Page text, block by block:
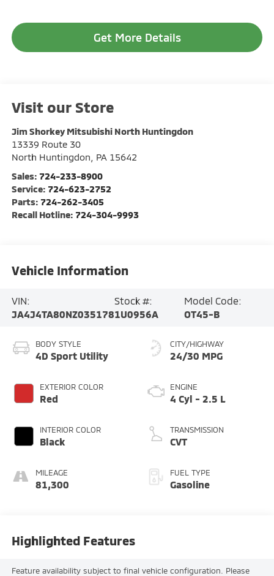
Get More Details
Visit our Store
Jim Shorkey Mitsubishi North Huntingdon
13339 Route 30
North Huntingdon
PA 15642
Sales: 724-233-8900
Service: 724-623-2752
Parts: 724-262-3405
Recall Hotline: 724-304-9993
Vehicle Information
VIN:
JA4J4TA80NZ035178
Stock #:
1U0956A
Model Code:
OT45-B
BODY STYLE
4D Sport Utility
EXTERIOR COLOR
Red
INTERIOR COLOR
Black
MILEAGE
81,300
CITY/HIGHWAY
24/30 MPG
ENGINE
4 Cyl - 2.5 L
TRANSMISSION
CVT
FUEL TYPE
Gasoline
Highlighted Features
Feature availability subject to final vehicle configuration. Please